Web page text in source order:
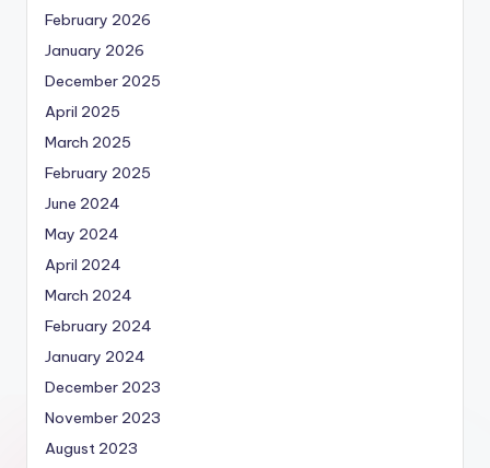
February 2026
January 2026
December 2025
April 2025
March 2025
February 2025
June 2024
May 2024
April 2024
March 2024
February 2024
January 2024
December 2023
November 2023
August 2023